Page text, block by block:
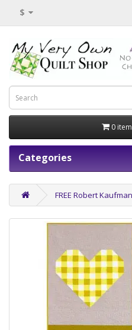
$
0
Categories
FREE Robert